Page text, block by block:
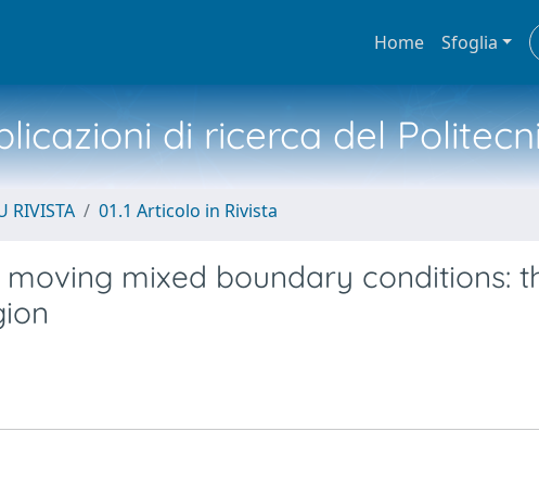
Home Sfoglia
di ricerca del
RIVISTA 01.1 Articolo in Rivista
mixed boundary conditions: